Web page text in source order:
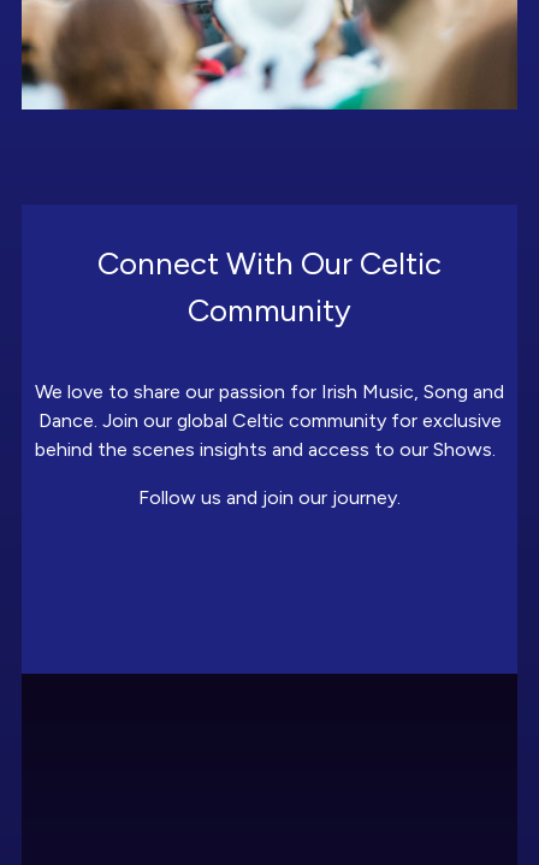
Connect With Our Celtic
Community
We love to share our passion for Irish Music, Song and
Dance. Join our global Celtic community for exclusive
behind the scenes insights and access to our Shows.
Follow us and join our journey.